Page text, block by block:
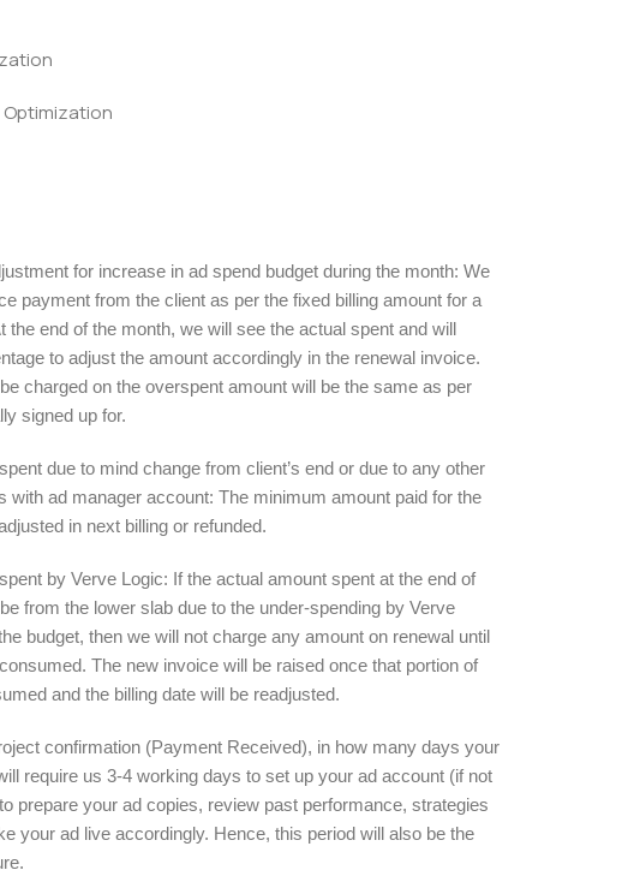
Optimization
for increase in ad spend budget during the month: We
payment from the client as per the fixed billing amount for a
the end of the month, we will see the actual spent and will
to adjust the amount accordingly in the renewal invoice.
charged on the overspent amount will be the same as per
signed up for.
due to mind change from client’s end or due to any other
with ad manager account: The minimum amount paid for the
in next billing or refunded.
by Verve Logic: If the actual amount spent at the end of
from the lower slab due to the under-spending by Verve
budget, then we will not charge any amount on renewal until
The new invoice will be raised once that portion of
and the billing date will be readjusted.
confirmation (Payment Received), in how many days your
require us 3-4 working days to set up your ad account (if not
prepare your ad copies, review past performance, strategies
your ad live accordingly. Hence, this period will also be the